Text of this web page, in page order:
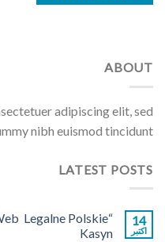
ABOUT
adipiscing elit, sed
nibh euismod tincidunt.
LATEST POSTS
14
اکتبر
Legalne Polskie
Kasyn